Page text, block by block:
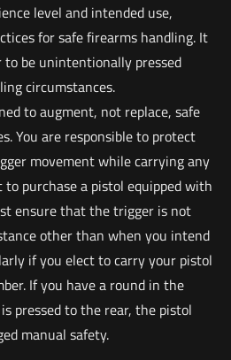
level and intended use,
for safe firearms handling. It
be unintentionally pressed
circumstances.
to augment, not replace, safe
You are responsible to protect
movement while carrying any
purchase a pistol equipped with
ensure that the trigger is not
other than when you intend
if you elect to carry your pistol
If you have a round in the
pressed to the rear, the pistol
manual safety.